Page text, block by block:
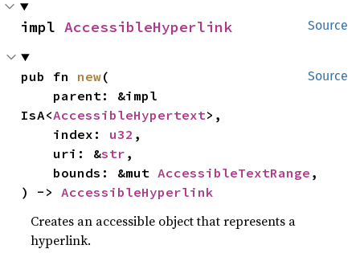
Source
impl AccessibleHyperlink
Source
pub fn new(
IsA<AccessibleHypertext>,
    index:
u32 ,
    uri: &
str ,
    bounds: &mut
AccessibleTextRange ,
) -> AccessibleHyperlink
Creates an accessible object that represents a
hyperlink.